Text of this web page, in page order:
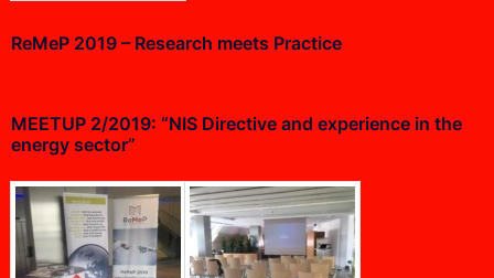
ReMeP 2019 – Research meets Practice
MEETUP 2/2019: “NIS Directive and experience in the
energy sector”